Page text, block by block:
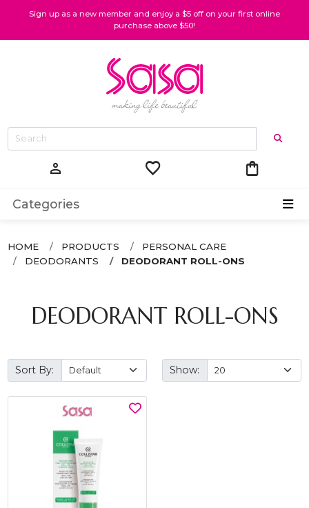
Sign up as a new member and enjoy a $5 off on your first online
purchase above $50!
person favorite shopping_bag
Categories
HOME PRODUCTS
PERSONAL CARE
DEODORANTS
DEODORANT ROLL-ONS
DEODORANT ROLL-ONS
Sort By: Show: